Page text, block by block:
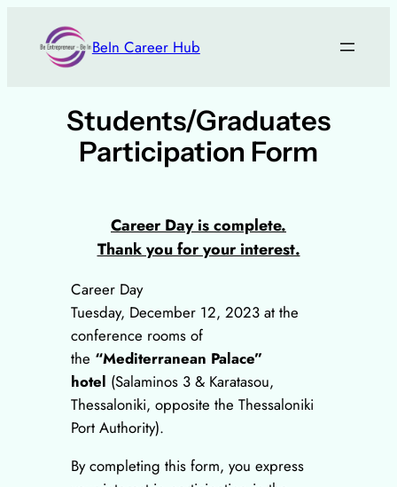
content
BeIn Career Hub
Students/Graduates
Participation Form
Career Day is complete.
Thank you for your interest.
Career Day
Tuesday, December 12, 2023 at the
conference rooms of
the “Mediterranean Palace”
hotel (Salaminos 3 & Karatasou,
Thessaloniki, opposite the Thessaloniki
Port Authority).
By completing this form, you express